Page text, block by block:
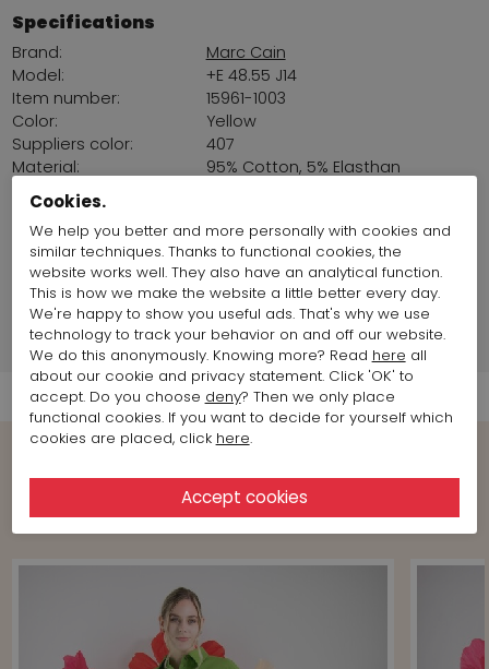
Specifications
Brand:
Marc Cain
Model:
+E 48.55 J14
Item number:
15961-1003
Color:
Yellow
Suppliers color:
407
Material:
95% Cotton, 5% Elasthan
Size & Fit::
Length:
Land of production:
Portugal
chest size:
88 cm / 34,64 inch
Size item on photo:
Size 36
Shipment Info
View more Looks from the brand
Marc Cain
Cookies.
We help you better and more personally with cookies and
similar techniques. Thanks to functional cookies, the
website works well. They also have an analytical function.
This is how we make the website a little better every day.
We're happy to show you useful ads. That's why we use
technology to track your behavior on and off our website.
We do this anonymously. Knowing more? Read here all
about our cookie and privacy statement. Click 'OK' to
accept. Do you choose deny? Then we only place
functional cookies. If you want to decide for yourself which
cookies are placed, click here.